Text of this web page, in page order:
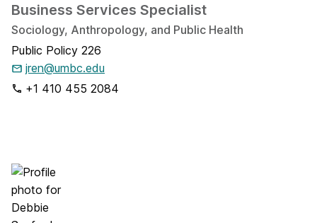
​Business Services Specialist
Sociology, Anthropology, and Public Health
Public Policy 226
jren@umbc.edu
+1 410 455 2084